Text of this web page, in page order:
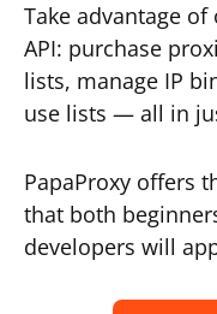
Take advantage
API: purchase
lists, manage IP
use lists — all in
PapaProxy offers
that both
developers will